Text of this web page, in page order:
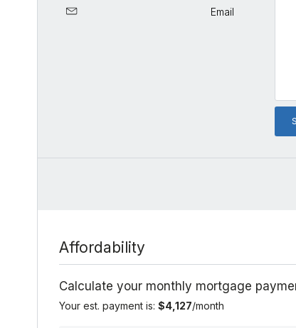
Email
Affordability
Calculate your monthly mortgage
Your est. payment is: $4,127/month